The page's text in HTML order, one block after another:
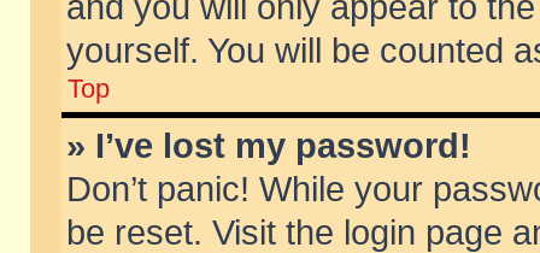
yourself. You will be counted
Top
» I’ve lost my password!
Don’t panic! While your
be reset. Visit the login page